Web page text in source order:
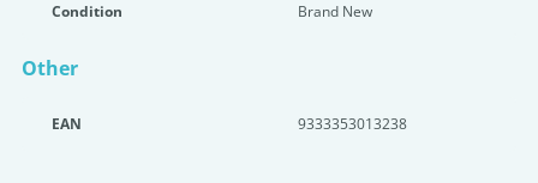
Condition Brand New
Other
EAN 9333353013238